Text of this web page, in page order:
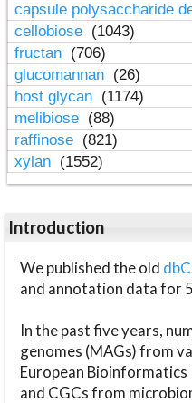
capsule polysaccharide
cellobiose (1043)
fructan (706)
glucomannan (26)
host glycan (1174)
melibiose (88)
raffinose (821)
xylan (1552)
Introduction
We published the old
and annotation data for
In the past five years,
genomes (MAGs) from
European
and CGCs from